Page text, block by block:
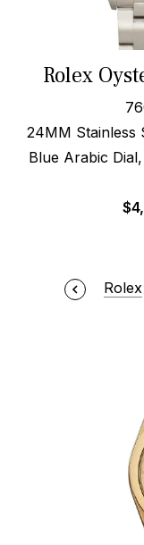
Rolex
24MM Stainless
Blue Arabic
$
Rolex